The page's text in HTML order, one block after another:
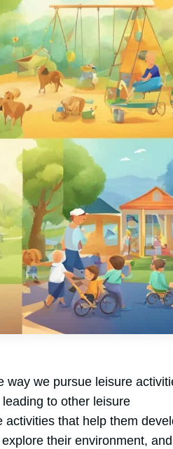
way we pursue leisure
to other leisure
that help them
their environment, and